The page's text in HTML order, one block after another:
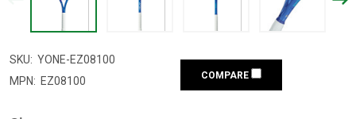
SKU: YONE-EZ08100
MPN: EZ08100 COMPARE